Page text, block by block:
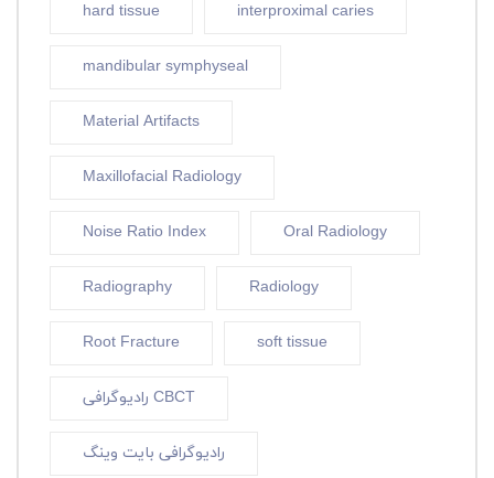
hard tissue interproximal caries
mandibular symphyseal
Material Artifacts
Maxillofacial Radiology
Noise Ratio Index Oral Radiology
Radiography Radiology
Root Fracture soft tissue
رادیوگرافی CBCT
رادیوگرافی بایت وینگ